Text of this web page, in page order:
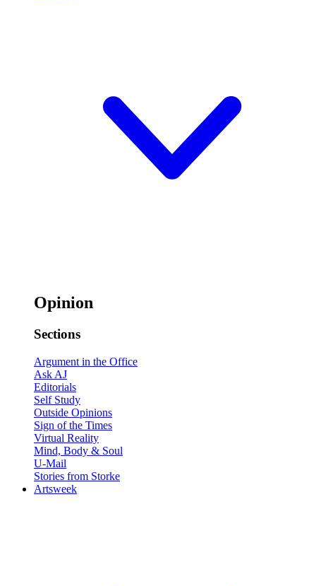
Opinion
Sections
Argument in the Office
Ask AJ
Editorials
Self Study
Outside Opinions
Sign of the Times
Virtual Reality
Mind, Body & Soul
U-Mail
Stories from Storke
Artsweek